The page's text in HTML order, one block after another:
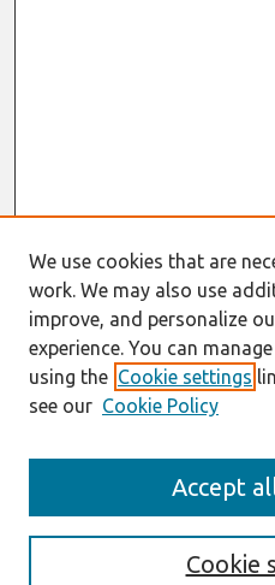
Editorial Board
We use cookies that are
work. We may also use
improve, and personalize
experience. You can
using the Cookie settings
see our Cookie Policy
Cookie
Accept